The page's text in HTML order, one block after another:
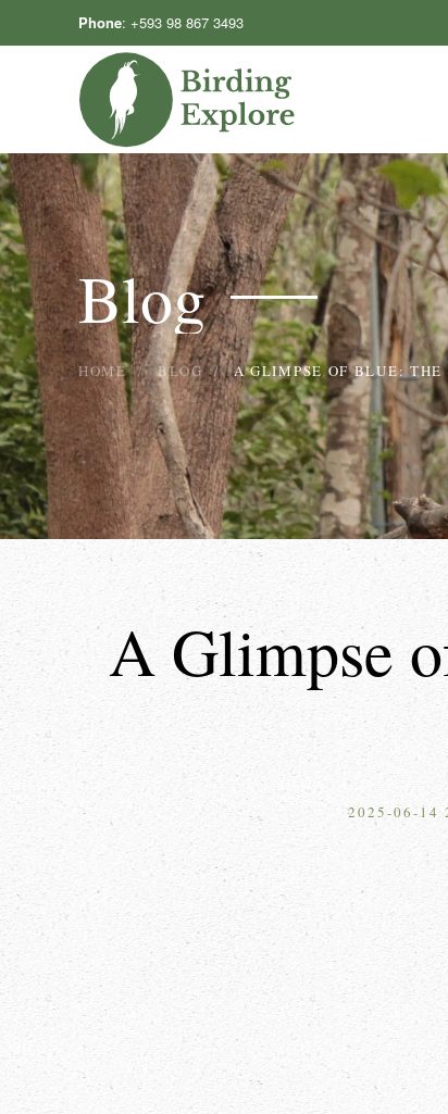
Skip to main content
Phone: +593 98 867 3493
Blog
HOME BLOG A GLIMPSE OF BLUE:
A Glimpse
2025-06-14